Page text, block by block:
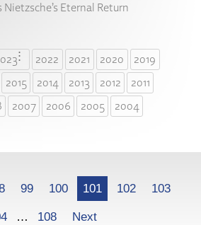
Nietzsche’s Eternal Return
2022 2021 2020
2019
2015 2014 2013 2012
2011
2007 2006 2005 2004
99 100 101 102 103
… 108 Next